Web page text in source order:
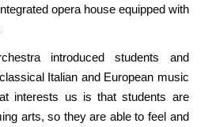
opera house equipped with
introduced students and
Italian and European music
interests us is that students are
arts, so they are able to feel and